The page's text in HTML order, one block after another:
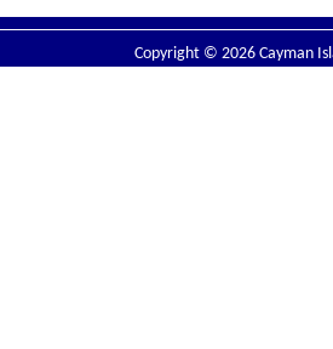
Copyright © 2026 Cayman